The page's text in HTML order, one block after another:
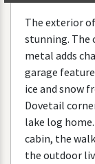
The exteriorof
stunning. The
metal adds
garage
ice and snow
Dovetail
lake log home.
cabin, the walk
the outdoor